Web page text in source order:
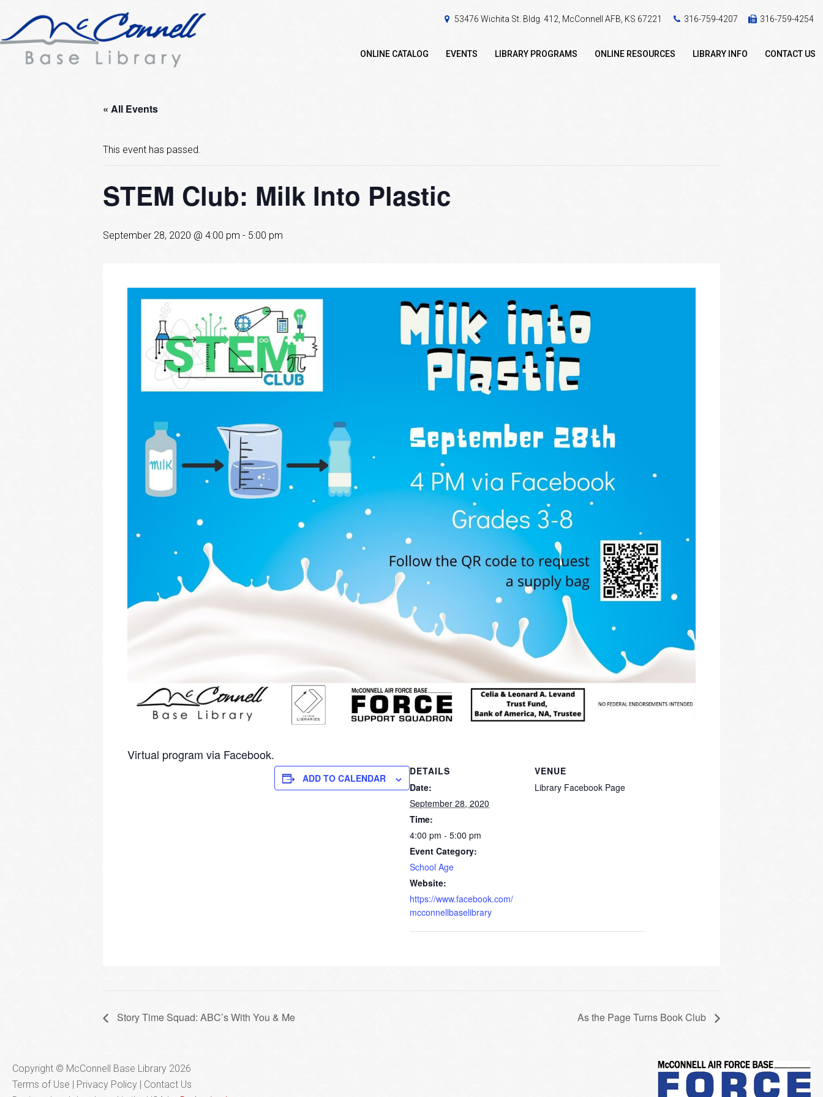
53476 Wichita St. Bldg. 412, McConnell AFB, KS 67221 316-759-4207 316-759-4254
ONLINE CATALOG EVENTS LIBRARY PROGRAMS ONLINE RESOURCES LIBRARY INFO CONTACT US
« All Events
This event has passed.
STEM Club: Milk Into Plastic
September 28, 2020 @ 4:00 pm - 5:00 pm
Virtual program via Facebook.
ADD TO CALENDAR
DETAILS
Date:
September 28, 2020
Time:
4:00 pm - 5:00 pm
Event Category:
School Age
Website:
https://www.facebook.com/
mcconnellbaselibrary
VENUE
Library Facebook Page
Story Time Squad: ABC’s With You & Me As the Page Turns Book Club
Copyright © McConnell Base Library 2026
Terms of Use | Privacy Policy
Contact Us